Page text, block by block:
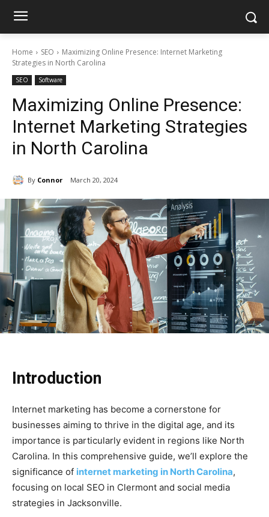
Home SEO
Maximizing Online Presence: Internet Marketing
Strategies in North Carolina
SEO Software
Maximizing Online Presence:
Internet Marketing Strategies
in North Carolina
By Connor March 20, 2024
Introduction
Internet marketing has become a cornerstone for
businesses aiming to thrive in the digital age, and its
importance is particularly evident in regions like North
Carolina. In this comprehensive guide, we’ll explore the
significance of internet marketing in North Carolina,
focusing on local SEO in Clermont and social media
strategies in Jacksonville.